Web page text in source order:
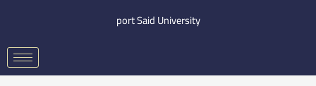
content
port Said University